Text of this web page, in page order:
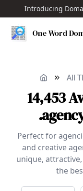
Introducing
One Word
All
14,453
Perfect for
and creative
unique,
the